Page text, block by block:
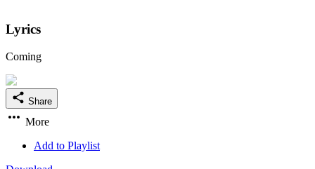
Lyrics
Coming
Share
More
Add to Playlist